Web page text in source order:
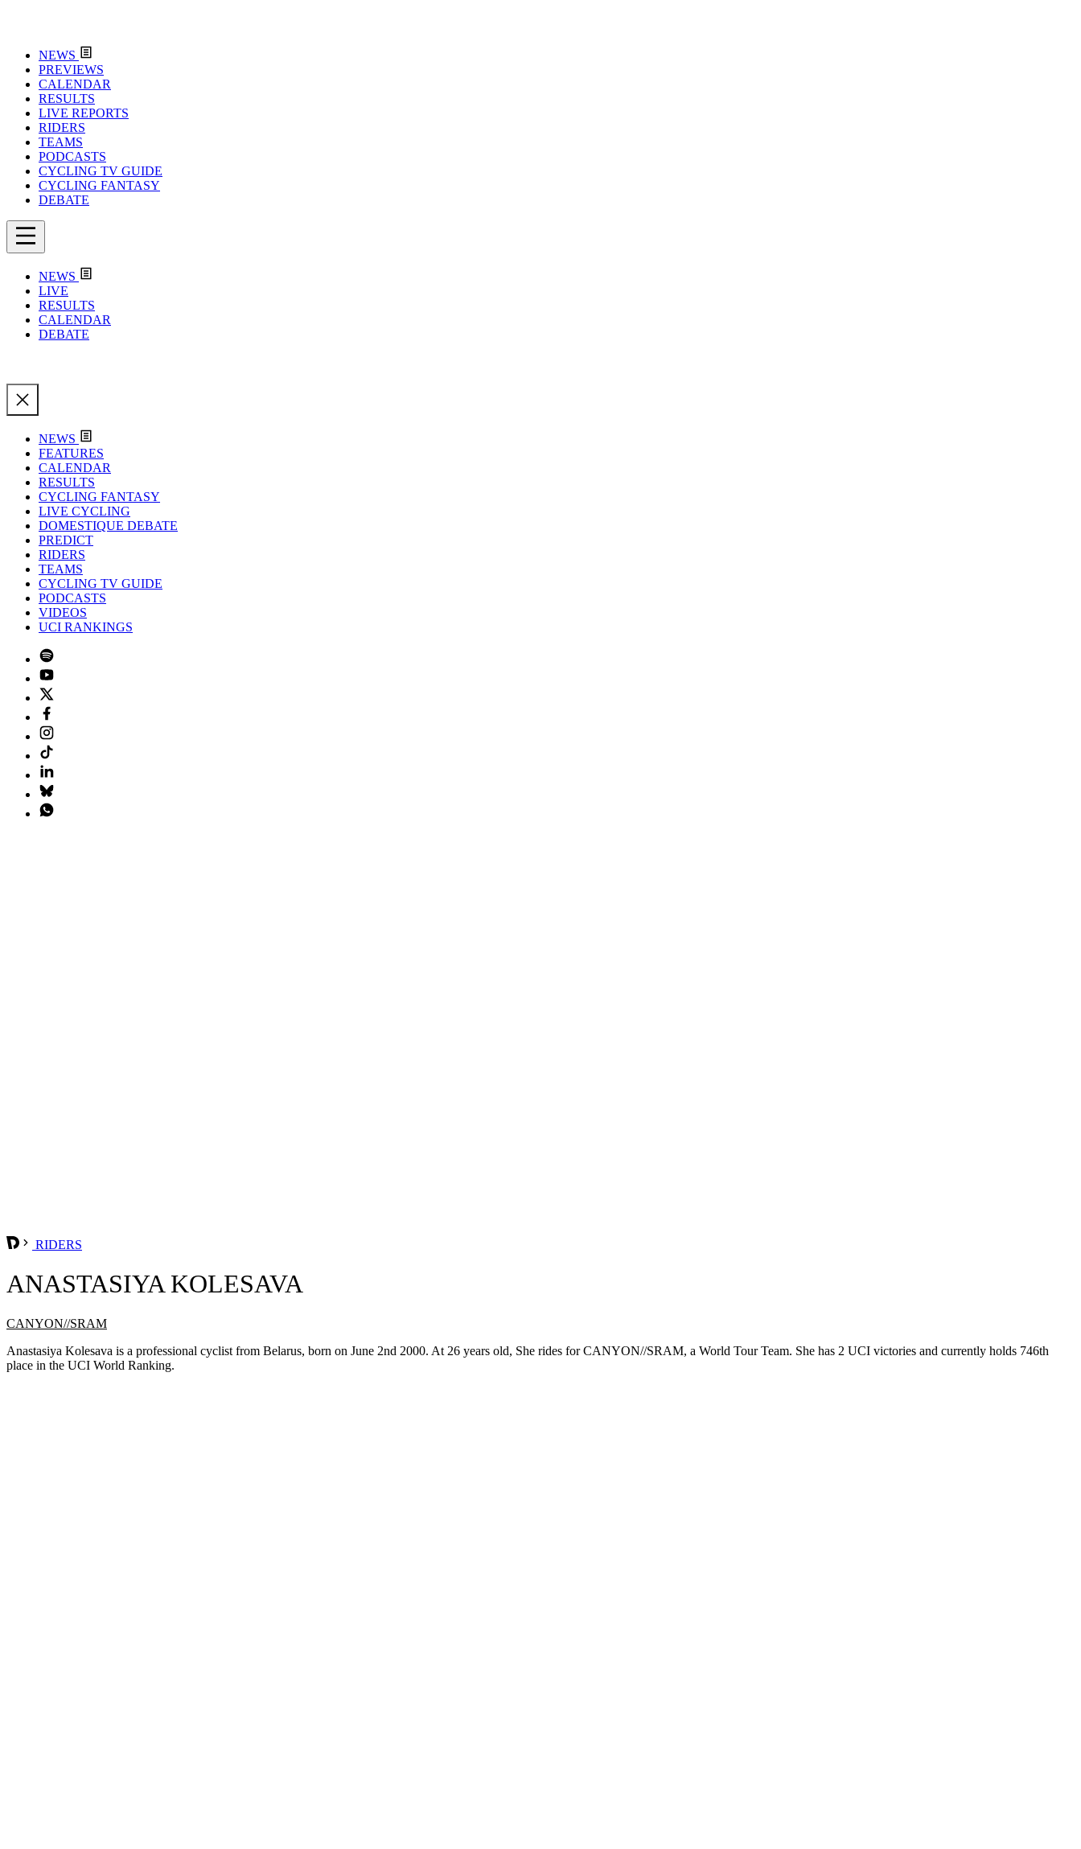
NEWS
PREVIEWS
CALENDAR
RESULTS
LIVE REPORTS
RIDERS
TEAMS
PODCASTS
CYCLING TV GUIDE
CYCLING FANTASY
DEBATE
NEWS
LIVE
RESULTS
CALENDAR
DEBATE
NEWS
FEATURES
CALENDAR
RESULTS
CYCLING FANTASY
LIVE CYCLING
DOMESTIQUE DEBATE
PREDICT
RIDERS
TEAMS
CYCLING TV GUIDE
PODCASTS
VIDEOS
UCI RANKINGS
RIDERS
ANASTASIYA KOLESAVA
CANYON//SRAM
Anastasiya Kolesava is a professional cyclist from Belarus, born on June 2nd 2000. At 26 years old, She rides for CANYON//SRAM, a World Tour Team. She has 2 UCI victories and currently holds 746th
place in the UCI World Ranking.